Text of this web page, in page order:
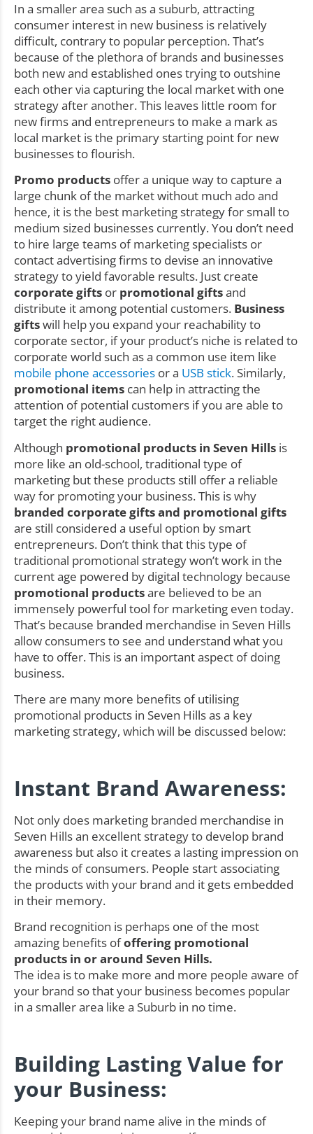
In a smaller area such as a suburb, attracting
consumer interest in new business is relatively
difficult, contrary to popular perception. That’s
because of the plethora of brands and businesses
both new and established ones trying to outshine
each other via capturing the local market with one
strategy after another. This leaves little room for
new firms and entrepreneurs to make a mark as
local market is the primary starting point for new
businesses to flourish.
Promo products offer a unique way to capture a
large chunk of the market without much ado and
hence, it is the best marketing strategy for small to
medium sized businesses currently. You don’t need
to hire large teams of marketing specialists or
contact advertising firms to devise an innovative
strategy to yield favorable results. Just create
corporate gifts or promotional giftsand
distribute it among potential customers. Business
giftswill help you expand your reachability to
corporate sector, if your product’s niche is related to
corporate world such as a common use item like
mobile phone accessories or a USB stick. Similarly,
promotional items can help in attracting the
attention of potential customers if you are able to
target the right audience.
Although promotional products in Seven Hills is
more like an old-school, traditional type of
marketing but these products still offer a reliable
way for promoting your business. This is why
branded corporate gifts and promotional gifts
are still considered a useful option by smart
entrepreneurs. Don’t think that this type of
traditional promotional strategy won’t work in the
current age powered by digital technology because
promotional productsare believed to be an
immensely powerful tool for marketing even today.
That’s because branded merchandise in Seven Hills
allow consumers to see and understand what you
have to offer. This is an important aspect of doing
business.
There are many more benefits of utilising
promotional products in Seven Hills as a key
marketing strategy, which will be discussed below:
Instant Brand Awareness:
Not only does marketing branded merchandise in
Seven Hills an excellent strategy to develop brand
awareness but also it creates a lasting impression on
the minds of consumers. People start associating
the products with your brand and it gets embedded
in their memory.
Brand recognition is perhaps one of the most
amazing benefits ofoffering promotional
products in or around Seven Hills.
The idea is to make more and more people aware of
your brand so that your business becomes popular
in a smaller area like a Suburb in no time.
Building Lasting Value for
your Business:
Keeping your brand name alive in the minds of